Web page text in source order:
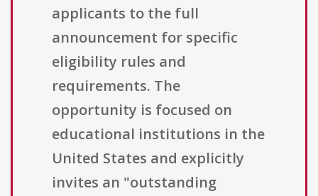
applicants to the full
announcement for specific
eligibility rules and
requirements. The
opportunity is focused on
educational institutions in the
United States and explicitly
invites an "outstanding